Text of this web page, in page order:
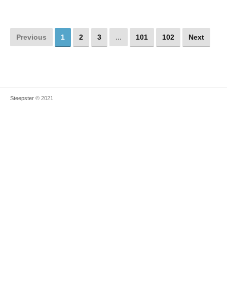
Previous 1 2 3 ... 101 102 Next
Steepster © 2021